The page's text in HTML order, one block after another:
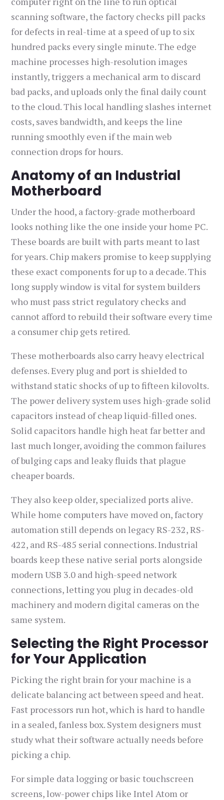
scanning software, the factory checks pill packs
for defects in real-time at a speed of up to six
hundred packs every single minute. The edge
machine processes high-resolution images
instantly, triggers a mechanical arm to discard
bad packs, and uploads only the final daily count
to the cloud. This local handling slashes internet
costs, saves bandwidth, and keeps the line
running smoothly even if the main web
connection drops for hours.
Anatomy of an Industrial
Motherboard
Under the hood, a factory-grade motherboard
looks nothing like the one inside your home PC.
These boards are built with parts meant to last
for years. Chip makers promise to keep supplying
these exact components for up to a decade. This
long supply window is vital for system builders
who must pass strict regulatory checks and
cannot afford to rebuild their software every time
a consumer chip gets retired.
These motherboards also carry heavy electrical
defenses. Every plug and port is shielded to
withstand static shocks of up to fifteen kilovolts.
The power delivery system uses high-grade solid
capacitors instead of cheap liquid-filled ones.
Solid capacitors handle high heat far better and
last much longer, avoiding the common failures
of bulging caps and leaky fluids that plague
cheaper boards.
They also keep older, specialized ports alive.
While home computers have moved on, factory
automation still depends on legacy RS-232, RS-
422, and RS-485 serial connections. Industrial
boards keep these native serial ports alongside
modern USB 3.0 and high-speed network
connections, letting you plug in decades-old
machinery and modern digital cameras on the
same system.
Selecting the Right Processor
for Your Application
Picking the right brain for your machine is a
delicate balancing act between speed and heat.
Fast processors run hot, which is hard to handle
in a sealed, fanless box. System designers must
study what their software actually needs before
picking a chip.
For simple data logging or basic touchscreen
screens, low-power chips like Intel Atom or